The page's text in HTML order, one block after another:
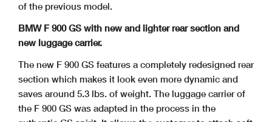
of the previous model.
BMW F 900 GS with new and lighter rear section and
new luggage carrier.
The new F 900 GS features a completely redesigned rear
section which makes it look even more dynamic and
saves around 5.3 lbs. of weight. The luggage carrier of
the F 900 GS was adapted in the process in the